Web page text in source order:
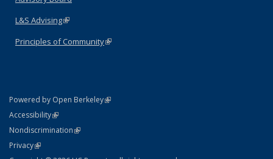
L&S Advising(link is external)
Principles of Community(link is external)
Powered by Open Berkeley(link is external)
AccessibilityStatement
(link is external)
NondiscriminationPolicy Statement
(link is external)
PrivacyStatement
(link is external)